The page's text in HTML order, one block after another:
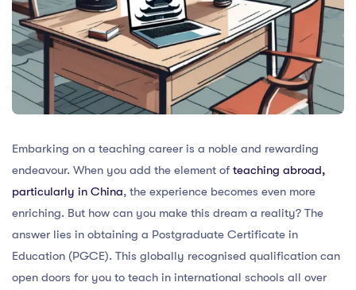
Embarking on a teaching career is a noble and rewarding
endeavour. When you add the element of teaching abroad,
particularly in China, the experience becomes even more
enriching. But how can you make this dream a reality? The
answer lies in obtaining a Postgraduate Certificate in
Education (PGCE). This globally recognised qualification can
open doors for you to teach in international schools all over